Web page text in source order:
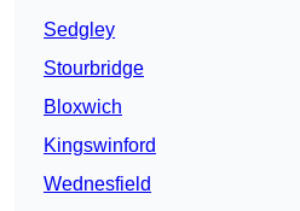
Sedgley
Stourbridge
Bloxwich
Kingswinford
Wednesfield